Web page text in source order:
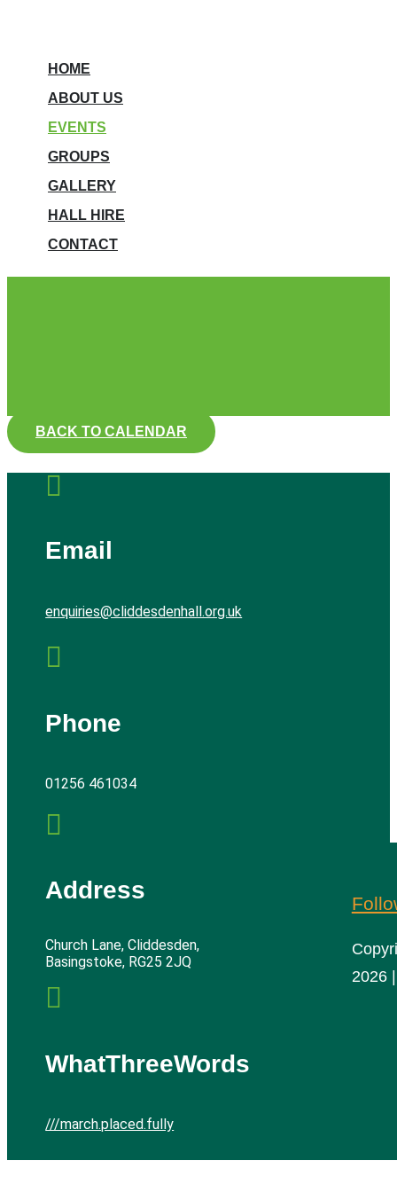
HOME
ABOUT US
EVENTS
GROUPS
GALLERY
HALL HIRE
CONTACT
BACK TO CALENDAR

Email
enquiries@cliddesdenhall.org.uk

Phone
01256 461034

Address
Church Lane, Cliddesden,
Basingstoke, RG25 2JQ

WhatThreeWords
///march.placed.fully
2026 |